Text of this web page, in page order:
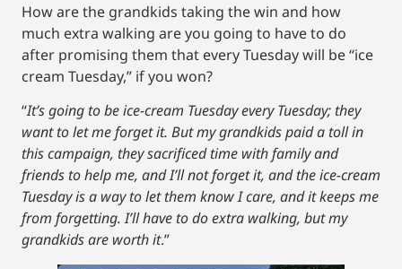
How are the grandkids taking the win and how
much extra walking are you going to have to do
after promising them that every Tuesday will be “ice
cream Tuesday,” if you won?
“It’s going to be ice-cream Tuesday every Tuesday; they
want to let me forget it. But my grandkids paid a toll in
this campaign, they sacrificed time with family and
friends to help me, and I’ll not forget it, and the ice-cream
Tuesday is a way to let them know I care, and it keeps me
from forgetting. I’ll have to do extra walking, but my
grandkids are worth it.”